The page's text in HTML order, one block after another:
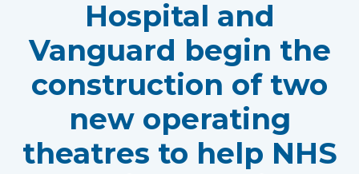
Hospital and
Vanguard begin the
construction of two
new operating
theatres to help NHS